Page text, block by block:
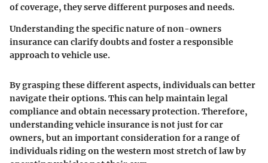
of coverage, they serve different purposes and needs.
Understanding the specific nature of non-owners
insurance can clarify doubts and foster a responsible
approach to vehicle use.
By grasping these different aspects, individuals can better
navigate their options. This can help maintain legal
compliance and obtain necessary protection. Therefore,
understanding vehicle insurance is not just for car
owners, but an important consideration for a range of
individuals riding on the western most stretch of law by